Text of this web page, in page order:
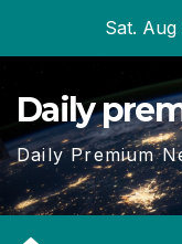
content
Sat.
Daily
Daily Premium